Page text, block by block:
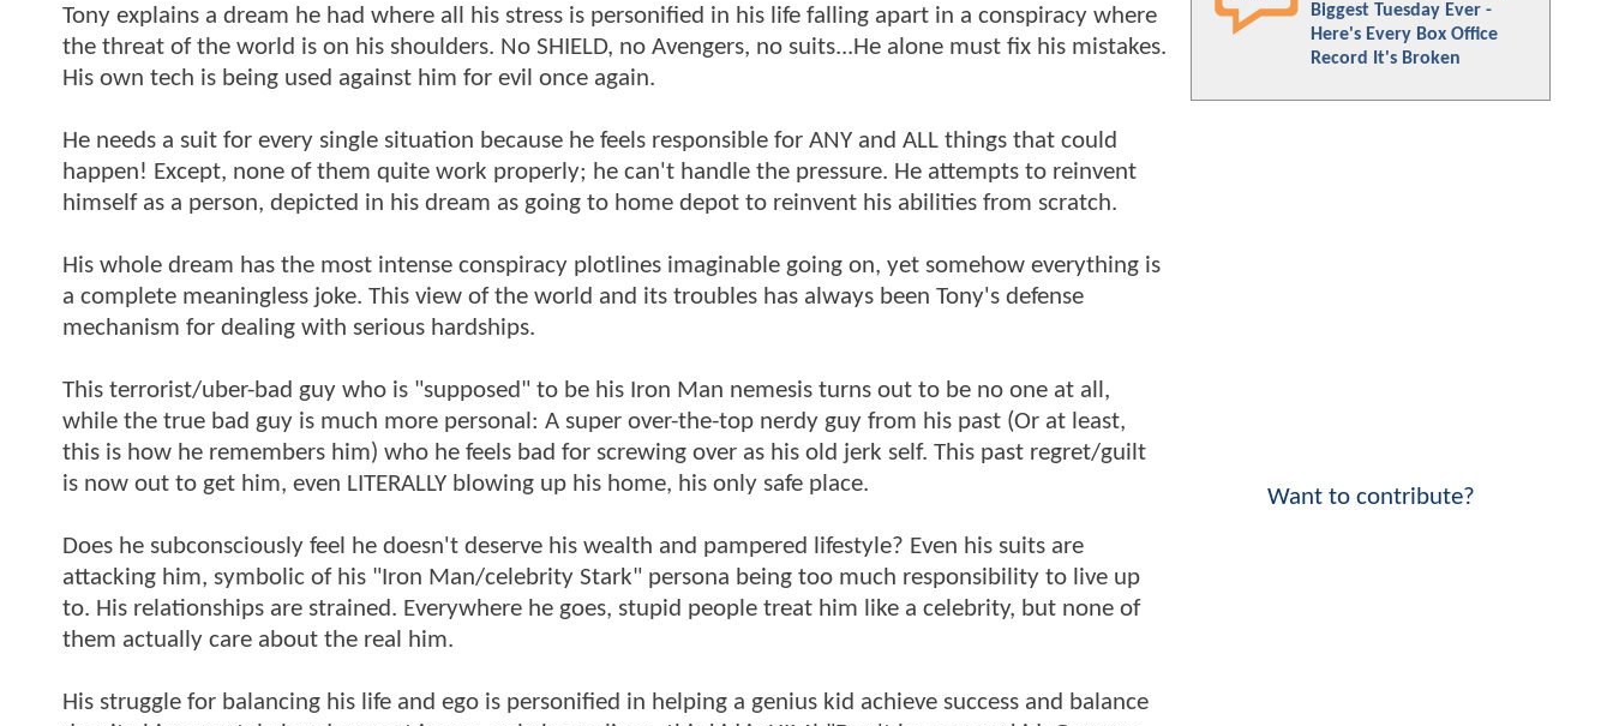
Tony explains a dream he had where all his stress is personified in his life falling apart in a conspiracy where
the threat of the world is on his shoulders. No SHIELD, no Avengers, no suits...He alone must fix his mistakes.
His own tech is being used against him for evil once again.
He needs a suit for every single situation because he feels responsible for ANY and ALL things that could
happen! Except, none of them quite work properly; he can't handle the pressure. He attempts to reinvent
himself as a person, depicted in his dream as going to home depot to reinvent his abilities from scratch.
His whole dream has the most intense conspiracy plotlines imaginable going on, yet somehow everything is
a complete meaningless joke. This view of the world and its troubles has always been Tony's defense
mechanism for dealing with serious hardships.
This terrorist/uber-bad guy who is "supposed" to be his Iron Man nemesis turns out to be no one at all,
while the true bad guy is much more personal: A super over-the-top nerdy guy from his past (Or at least,
this is how he remembers him) who he feels bad for screwing over as his old jerk self. This past regret/guilt
is now out to get him, even LITERALLY blowing up his home, his only safe place.
Does he subconsciously feel he doesn't deserve his wealth and pampered lifestyle? Even his suits are
attacking him, symbolic of his "Iron Man/celebrity Stark" persona being too much responsibility to live up
to. His relationships are strained. Everywhere he goes, stupid people treat him like a celebrity, but none of
them actually care about the real him.
His struggle for balancing his life and ego is personified in helping a genius kid achieve success and balance
Biggest Tuesday Ever -
Here's Every Box Office
Record It's Broken
Want to contribute?